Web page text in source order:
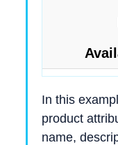
In this
product
name,